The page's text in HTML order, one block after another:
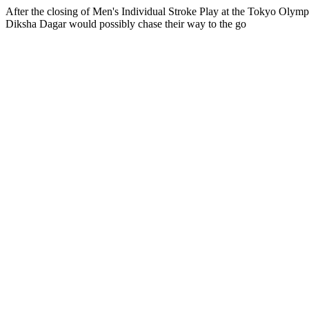
After the closing of Men's Individual Stroke Play at the Tokyo
Diksha Dagar would possibly chase their way to the go